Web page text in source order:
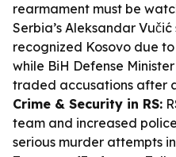
rearmament must be
Serbia’s Aleksandar
recognized Kosovo due
while BiH Defense
traded accusations after
Crime & Security in RS:
team and increased
serious murder attempts